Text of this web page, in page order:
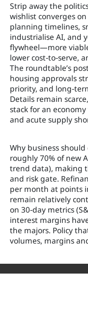
Strip away the
wishlist converges
planning timelines,
industrialise AI, and
flywheel—more
lower
The roundtable’s
housing approvals
priority, and
Details remain
stack for an
and acute supply
Why business
roughly 70% of new
trend data), making
and risk gate.
per month at points
remain relatively
on 30‑day metrics
interest margins
the majors. Policy
volumes, margins